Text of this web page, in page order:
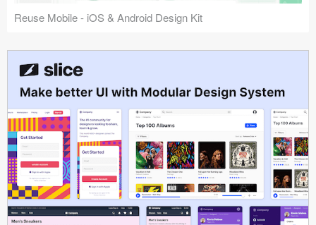
Reuse Mobile - iOS & Android Design Kit